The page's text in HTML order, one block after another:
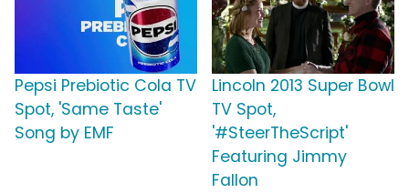
Pepsi Prebiotic Cola TV
Spot, 'Same Taste'
Song by EMF
Lincoln 2013 Super Bowl
TV Spot,
'#SteerTheScript'
Featuring Jimmy
Fallon